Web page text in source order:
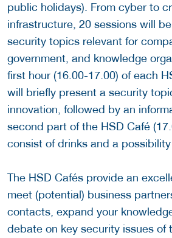
public holidays). From cyber to
infrastructure, 20 sessions will
security topics relevant for
government, and knowledge
first hour (16.00-17.00) of each
will briefly present a security
innovation, followed by an
second part of the HSD Café
consist of drinks and a
The HSD Cafés provide an
meet (potential) business
contacts, expand your
debate on key security issues of